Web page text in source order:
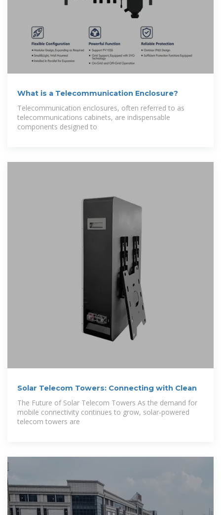
What is a Telecommunication Enclosure?
Telecommunication enclosures, often referred to as
telecommunications cabinets, are indispensable
components designed to
Solar Telecom Towers: Connecting with Clean
The Future of Solar Telecom Towers As the demand for
mobile connectivity continues to grow, solar-powered
telecom towers are